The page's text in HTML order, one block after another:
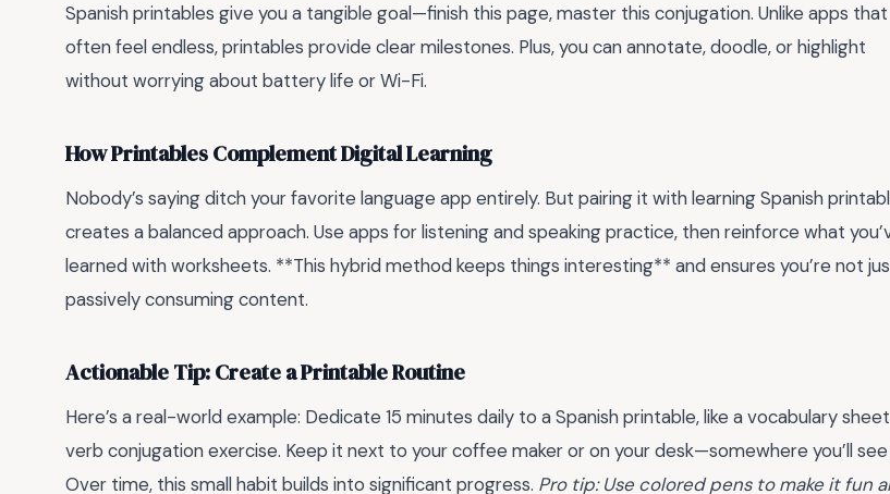
Spanish printables give you a tangible goal—finish this page, master this conjugation. Unlike apps that
often feel endless, printables provide clear milestones. Plus, you can annotate, doodle, or highlight
without worrying about battery life or Wi-Fi.
How Printables Complement Digital Learning
Nobody’s saying ditch your favorite language app entirely. But pairing it with learning Spanish
creates a balanced approach. Use apps for listening and speaking practice, then reinforce what
learned with worksheets. **This hybrid method keeps things interesting** and ensures you’re not
passively consuming content.
Actionable Tip: Create a Printable Routine
Here’s a real-world example: Dedicate 15 minutes daily to a Spanish printable, like a vocabulary
verb conjugation exercise. Keep it next to your coffee maker or on your desk—somewhere you’ll see
Over time, this small habit builds into significant progress. Pro tip: Use colored pens to make it fun